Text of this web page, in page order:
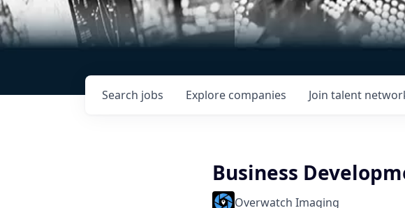
Search jobs Explore companies Join talent
Business
Overwatch Imaging